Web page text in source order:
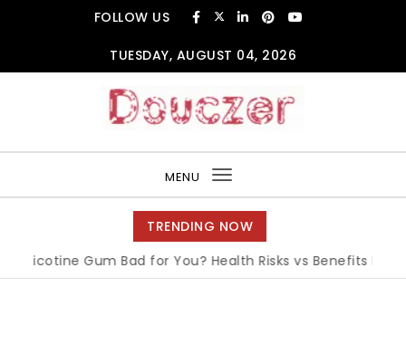
FOLLOW US
TUESDAY, AUGUST 04, 2026
MENU
Toggle
navigation
TRENDING NOW
Gum Bad for You? Health Risks vs Benefits Explained